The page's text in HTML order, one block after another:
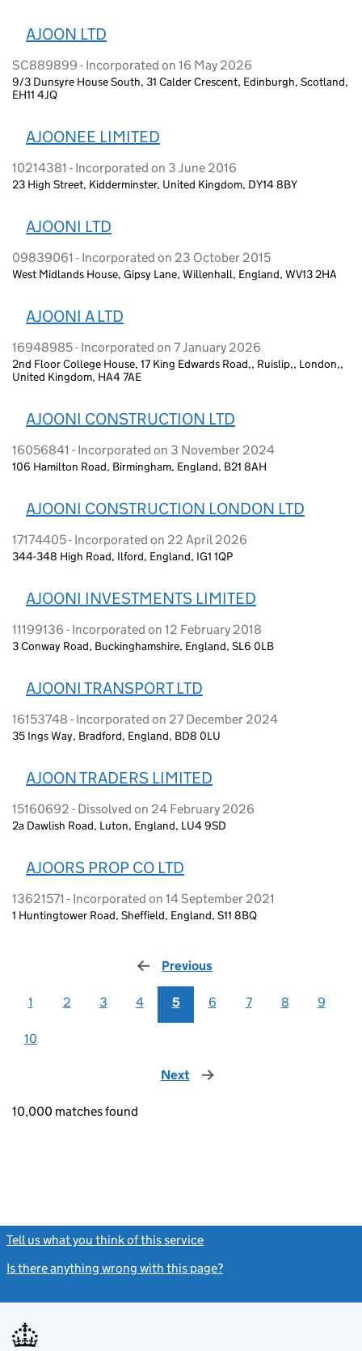
AJOON LTD
SC889899 - Incorporated on 16 May 2026
9/3 Dunsyre House South, 31 Calder Crescent, Edinburgh, Scotland,
EH11 4JQ
AJOONEE LIMITED
10214381 - Incorporated on 3 June 2016
23 High Street, Kidderminster, United Kingdom, DY14 8BY
AJOONI LTD
09839061 - Incorporated on 23 October 2015
West Midlands House, Gipsy Lane, Willenhall, England, WV13 2HA
AJOONI A LTD
16948985 - Incorporated on 7 January 2026
2nd Floor College House, 17 King Edwards Road,, Ruislip,, London,,
United Kingdom, HA4 7AE
AJOONI CONSTRUCTION LTD
16056841 - Incorporated on 3 November 2024
106 Hamilton Road, Birmingham, England, B21 8AH
AJOONI CONSTRUCTION LONDON LTD
17174405 - Incorporated on 22 April 2026
344-348 High Road, Ilford, England, IG1 1QP
AJOONI INVESTMENTS LIMITED
11199136 - Incorporated on 12 February 2018
3 Conway Road, Buckinghamshire, England, SL6 0LB
AJOONI TRANSPORT LTD
16153748 - Incorporated on 27 December 2024
35 Ings Way, Bradford, England, BD8 0LU
AJOON TRADERS LIMITED
15160692 - Dissolved on 24 February 2026
2a Dawlish Road, Luton, England, LU4 9SD
AJOORS PROP CO LTD
13621571 - Incorporated on 14 September 2021
1 Huntingtower Road, Sheffield, England, S11 8BQ
Previous
1 2 3 4 5 6 7 8 9
10
Next page
10,000 matches found
Tell us what you think of this service
Is there anything wrong with this page?